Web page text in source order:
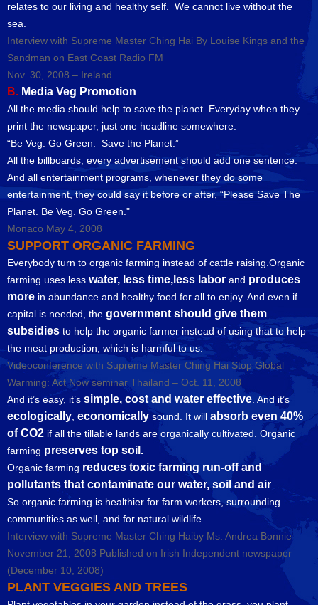
relates to our living and healthy self. We cannot live without the
sea.
Interview with Supreme Master Ching Hai By Louise Kings and the
Sandman on East Coast Radio FM
Nov. 30, 2008 – Ireland
B. Media Veg Promotion
All the media should help to save the planet. Everyday when they
print the newspaper, just one headline somewhere:
“Be Veg. Go Green. Save the Planet.”
All the billboards, every advertisement should add one sentence.
And all entertainment programs, whenever they do some
entertainment, they could say it before or after, “Please Save The
Planet. Be Veg. Go Green."
Monaco May 4, 2008
SUPPORT ORGANIC FARMING
Everybody turn to organic farming instead of cattle raising.Organic
farming uses less water, less time,less labor and produces
more in abundance and healthy food for all to enjoy. And even if
capital is needed, the government should give them
subsidies to help the organic farmer instead of using that to help
the meat production, which is harmful to us.
Videoconference with Supreme Master Ching Hai Stop Global
Warming: Act Now seminar Thailand – Oct. 11, 2008
And it’s easy, it’s simple, cost and water effective . And it’s
ecologically economically sound. It will absorb even 40%
of CO2 if all the tillable lands are organically cultivated. Organic
farming preserves top soil.
Organic farming reduces toxic farming run-off and
pollutants that contaminate our water, soil and air
So organic farming is healthier for farm workers, surrounding
communities as well, and for natural wildlife.
Interview with Supreme Master Ching Haiby Ms. Andrea Bonnie
November 21, 2008 Published on Irish Independent newspaper
(December 10, 2008)
PLANT VEGGIES AND TREES